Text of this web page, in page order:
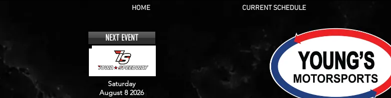
HOME CURRENT SCHEDULE
NEXT EVENT
Saturday
August 8 2026